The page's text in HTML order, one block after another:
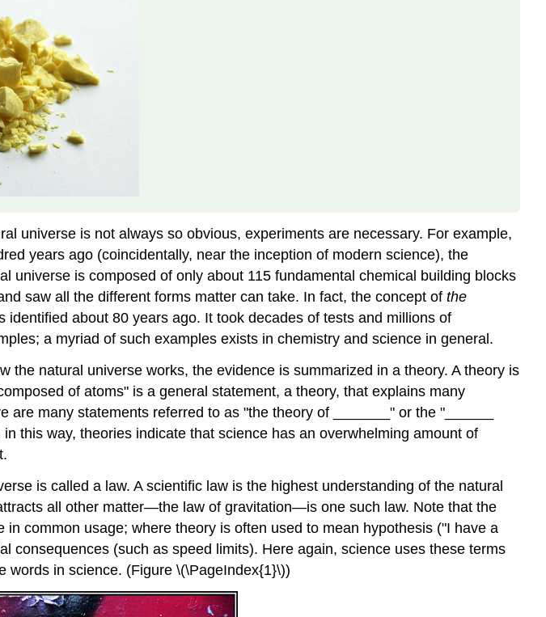
universe is not always so obvious, experiments are necessary. For example,
years ago (coincidentally, near the inception of modern science), the
universe is composed of only about 115 fundamental chemical building blocks
saw all the different forms matter can take. In fact, the concept of the
about 80 years ago. It took decades of tests and millions of
a myriad of such examples exists in chemistry and science in general.
natural universe works, the evidence is summarized in a theory. A theory is
of atoms" is a general statement, a theory, that explains many
many statements referred to as "the theory of _______" or the "______
this way, theories indicate that science has an overwhelming amount of
is called a law. A scientific law is the highest understanding of the natural
all other matter—the law of gravitation—is one such law. Note that the
common usage; where theory is often used to mean hypothesis ("I have a
(such as speed limits). Here again, science uses these terms
words in science. (Figure \(\PageIndex{1}\))